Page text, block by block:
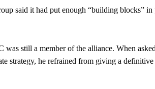
said it had put enough “building blocks” in
was still a member of the alliance. When asked
strategy, he refrained from giving a definitive